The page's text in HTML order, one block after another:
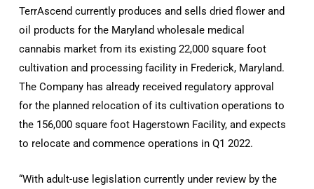
TerrAscend currently produces and sells dried flower and
oil products for the Maryland wholesale medical
cannabis market from its existing 22,000 square foot
cultivation and processing facility in Frederick, Maryland.
The Company has already received regulatory approval
for the planned relocation of its cultivation operations to
the 156,000 square foot Hagerstown Facility, and expects
to relocate and commence operations in Q1 2022.
“With adult-use legislation currently under review by the